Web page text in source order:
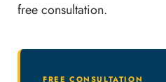
free consultation.
FREE CONSULTATION